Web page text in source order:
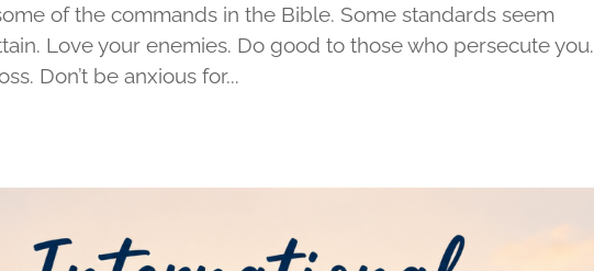
of the commands in the Bible. Some standards seem
Love your enemies. Do good to those who persecute you.
Don’t be anxious for...